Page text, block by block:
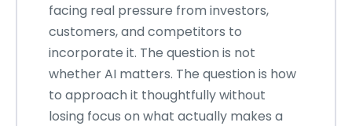
facing real pressure from investors,
customers, and competitors to
incorporate it. The question is not
whether AI matters. The question is how
to approach it thoughtfully without
losing focus on what actually makes a